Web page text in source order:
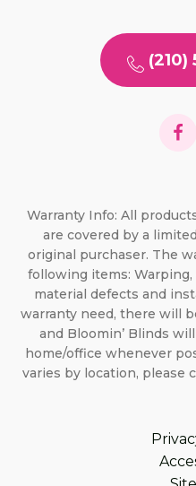
(210)
Warranty Info: All
are covered by a
original purchaser. The
following items:
material defects and
warranty need, there will
and Bloomin’ Blinds
home/office whenever
varies by location, please